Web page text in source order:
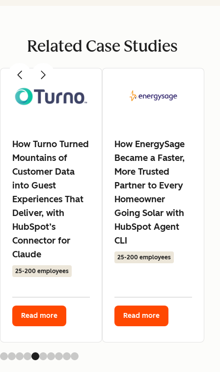
Related Case Studies
How Turno Turned
Mountains of
Customer Data
into Guest
Experiences That
Deliver, with
HubSpot’s
Connector for
Claude
25-200 employees
Read more
How EnergySage
Became a Faster,
More Trusted
Partner to Every
Homeowner
Going Solar with
HubSpot Agent
CLI
25-200 employees
Read more